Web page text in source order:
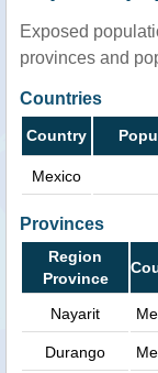
Exposed
provinces and
Countries
Country
Mexico
Provinces
Region
Province
Nayarit
Durango